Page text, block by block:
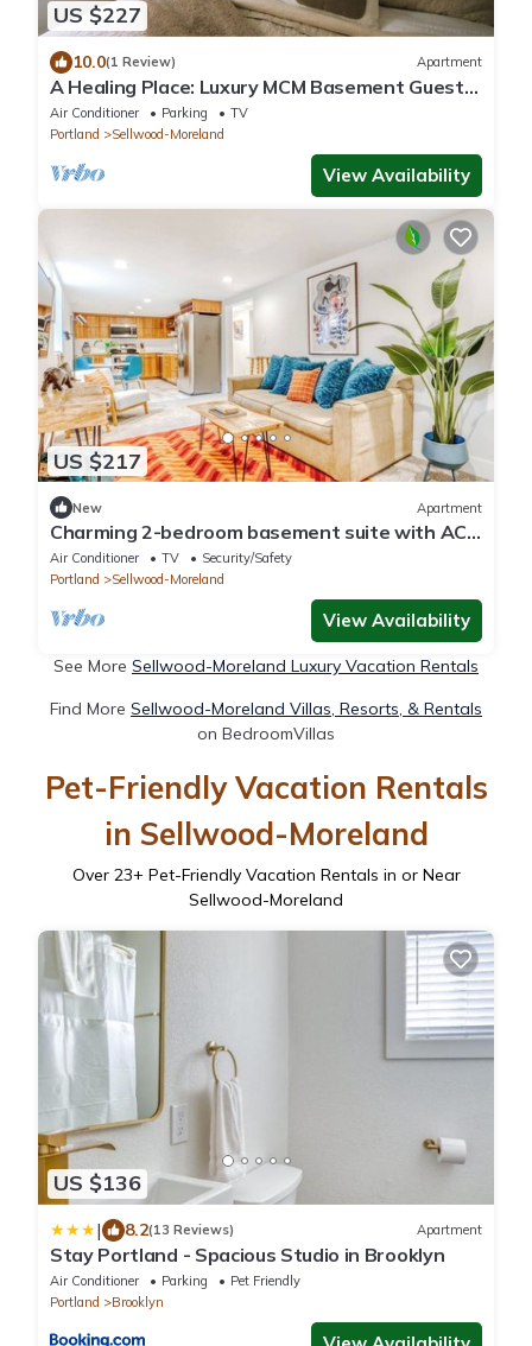
US $227
10.0(1 Review) Apartment
A Healing Place: Luxury MCM Basement Guest
Suite in Sellwood Portland
Air Conditioner Parking
TV
Portland
Sellwood-Moreland
View Availability
US $217
New Apartment
Charming 2-bedroom basement suite with AC,
WiFi in beautiful Sellwood, Portland
Air Conditioner TV
Security/Safety
Portland
Sellwood-Moreland
View Availability
See More Sellwood-Moreland Luxury Vacation Rentals
Find More Sellwood-Moreland Villas, Resorts, & Rentals
on BedroomVillas
Pet-Friendly Vacation Rentals
in Sellwood-Moreland
Over 23+ Pet-Friendly Vacation Rentals in or Near
Sellwood-Moreland
US $136
| 8.2(13 Reviews) Apartment
Stay Portland - Spacious Studio in Brooklyn
Air Conditioner Parking
Pet Friendly
Portland
Brooklyn